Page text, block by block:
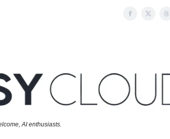
AI enthusiasts.